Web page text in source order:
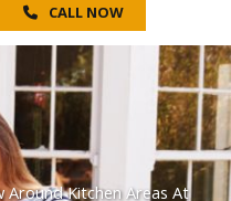
CALL NOW
Kitchen Areas At